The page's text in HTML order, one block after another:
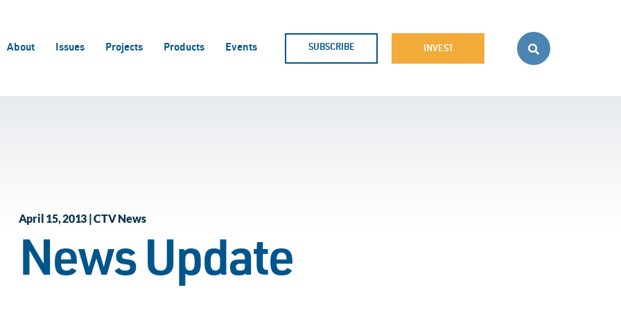
About Issues Projects Products Events SUBSCRIBE INVEST
April 15, 2013 | CTV News
News Update